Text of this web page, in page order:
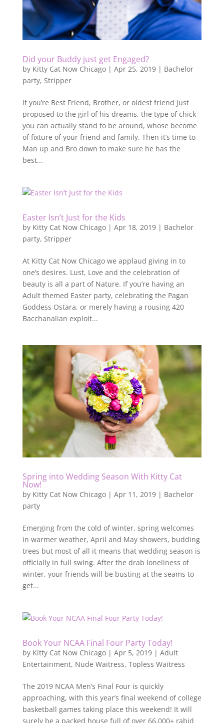
Did your Buddy just get Engaged?
by Kitty Cat Now Chicago| Apr 25, 2019| Bachelor
party, Stripper
If you’re Best Friend, Brother, or oldest friend just
proposed to the girl of his dreams, the type of chick
you can actually stand to be around, whose become
of fixture of your friend and family. Then it’s time to
Man up and Bro down to make sure he has the
best...
Easter Isn’t Just for the Kids
by Kitty Cat Now Chicago| Apr 18, 2019| Bachelor
party, Stripper
At Kitty Cat Now Chicago we applaud giving in to
one’s desires. Lust, Love and the celebration of
beauty is all a part of Nature. If you’re having an
Adult themed Easter party, celebrating the Pagan
Goddess Ostara, or merely having a rousing 420
Bacchanalian exploit...
Spring into Wedding Season With Kitty Cat
Now!
by Kitty Cat Now Chicago| Apr 11, 2019| Bachelor
party
Emerging from the cold of winter, spring welcomes
in warmer weather, April and May showers, budding
trees but most of all it means that wedding season is
officially in full swing. After the drab loneliness of
winter, your friends will be busting at the seams to
get...
Book Your NCAA Final Four Party Today!
by Kitty Cat Now Chicago| Apr 5, 2019| Adult
Entertainment, Nude Waitress, Topless Waitress
The 2019 NCAA Men’s Final Four is quickly
approaching, with this year’s final weekend of college
basketball games taking place this weekend! It will
surely be a packed house full of over 66,000+ rabid